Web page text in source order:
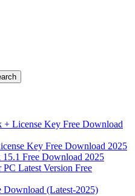
License Key Free Download
Key Free Download 2025
15.1 Free Download 2025
Latest Version Free
Download (Latest-2025)